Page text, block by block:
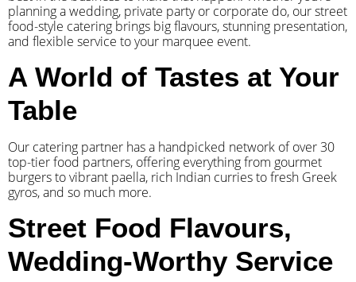
planning a wedding, private party or corporate do, our street
food-style catering brings big flavours, stunning presentation,
and flexible service to your marquee event.
A World of Tastes at Your
Table
Our catering partner has a handpicked network of over 30
top-tier food partners, offering everything from gourmet
burgers to vibrant paella, rich Indian curries to fresh Greek
gyros, and so much more.
Street Food Flavours,
Wedding-Worthy Service